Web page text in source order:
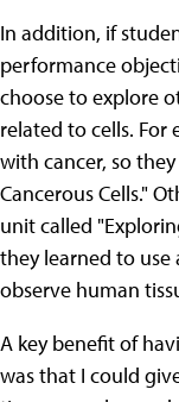
In addition, if
performance
choose to explore
related to cells.
with cancer, so
Cancerous Cells."
unit called
they learned to
observe human
A key benefit of
was that I could